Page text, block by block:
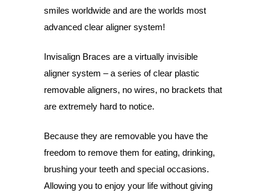
smiles worldwide and are the worlds most
advanced clear aligner system!
Invisalign Braces are a virtually invisible
aligner system – a series of clear plastic
removable aligners, no wires, no brackets that
are extremely hard to notice.
Because they are removable you have the
freedom to remove them for eating, drinking,
brushing your teeth and special occasions.
Allowing you to enjoy your life without giving